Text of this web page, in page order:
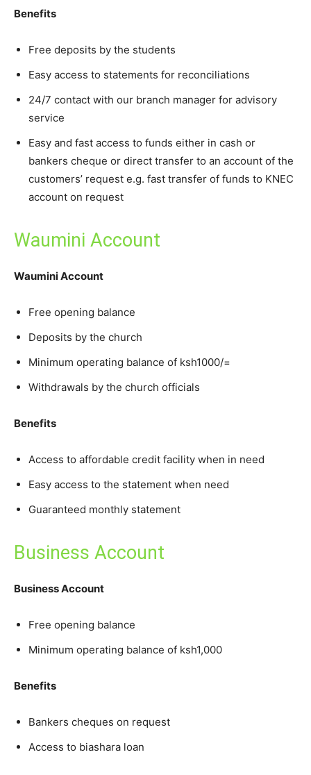
Benefits
Free deposits by the students
Easy access to statements for reconciliations
24/7 contact with our branch manager for advisory
service
Easy and fast access to funds either in cash or
bankers cheque or direct transfer to an account of the
customers’ request e.g. fast transfer of funds to KNEC
account on request
Waumini Account
Waumini Account
Free opening balance
Deposits by the church
Minimum operating balance of ksh1000/=
Withdrawals by the church officials
Benefits
Access to affordable credit facility when in need
Easy access to the statement when need
Guaranteed monthly statement
Business Account
Business Account
Free opening balance
Minimum operating balance of ksh1,000
Benefits
Bankers cheques on request
Access to biashara loan